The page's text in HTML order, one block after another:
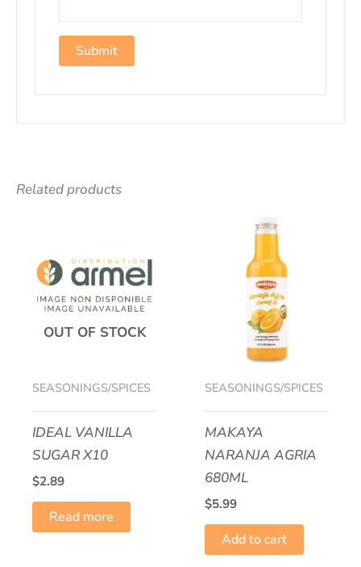
Related products
OUT OF STOCK
SEASONINGS/SPICES
IDEAL VANILLA
SUGAR X10
$2.89
Read more
SEASONINGS/SPICES
MAKAYA
NARANJA AGRIA
680ML
$5.99
Add to cart